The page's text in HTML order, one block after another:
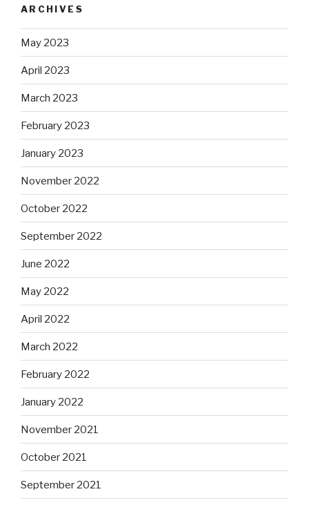
ARCHIVES
May 2023
April 2023
March 2023
February 2023
January 2023
November 2022
October 2022
September 2022
June 2022
May 2022
April 2022
March 2022
February 2022
January 2022
November 2021
October 2021
September 2021